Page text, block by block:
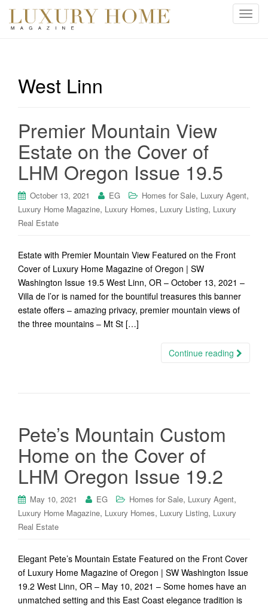
T
i
West Linn
Premier Mountain View
Estate on the Cover of
LHM Oregon Issue 19.5
October 13, 2021 EG Homes for Sale, Luxury Agent,
Luxury Home Magazine, Luxury Homes, Luxury Listing, Luxury
Real Estate
Estate with Premier Mountain View Featured on the Front
Cover of Luxury Home Magazine of Oregon | SW
Washington Issue 19.5 West Linn, OR – October 13, 2021 –
Villa de l’or is named for the bountiful treasures this banner
estate offers – amazing privacy, premier mountain views of
the three mountains – Mt St […]
Continue reading
Pete’s Mountain Custom
Home on the Cover of
LHM Oregon Issue 19.2
May 10, 2021 EG Homes for Sale, Luxury Agent,
Luxury Home Magazine, Luxury Homes, Luxury Listing, Luxury
Real Estate
Elegant Pete’s Mountain Estate Featured on the Front Cover
of Luxury Home Magazine of Oregon | SW Washington Issue
19.2 West Linn, OR – May 10, 2021 – Some homes have an
unmatched setting and this East Coast elegance tradition is